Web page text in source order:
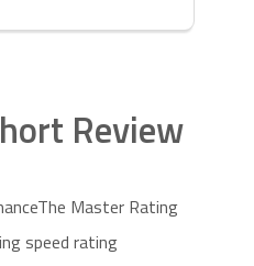
Review
Master Rating
speed rating